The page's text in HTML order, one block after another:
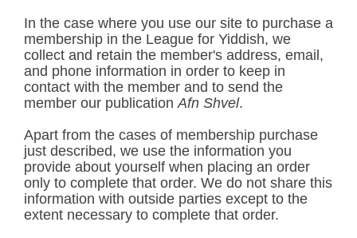
In the case where you use our site to purchase a
membership in the League for Yiddish, we
collect and retain the member's address, email,
and phone information in order to keep in
contact with the member and to send the
member our publicationAfn Shvel.
Apart from the cases of membership purchase
just described, we use the information you
provide about yourself when placing an order
only to complete that order. We do not share this
information with outside parties except to the
extent necessary to complete that order.